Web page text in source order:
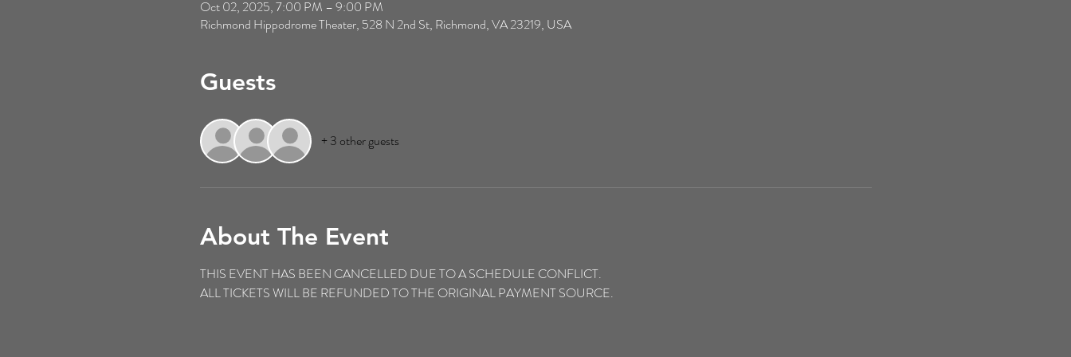
Oct 02, 2025, 7:00 PM – 9:00 PM
Richmond Hippodrome Theater, 528 N 2nd St, Richmond, VA 23219, USA
Guests
+ 3 other guests
About The Event
THIS EVENT HAS BEEN CANCELLED DUE TO A SCHEDULE CONFLICT.
ALL TICKETS WILL BE REFUNDED TO THE ORIGINAL PAYMENT SOURCE.